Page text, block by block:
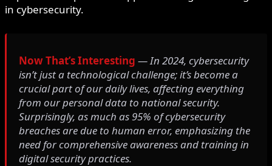
in cybersecurity.
Now That’s Interesting — In 2024, cybersecurity
isn’t just a technological challenge; it’s become a
crucial part of our daily lives, affecting everything
from our personal data to national security.
Surprisingly, as much as 95% of cybersecurity
breaches are due to human error, emphasizing the
need for comprehensive awareness and training in
digital security practices.